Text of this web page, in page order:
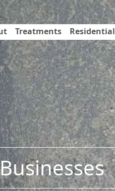
Treatments Residential